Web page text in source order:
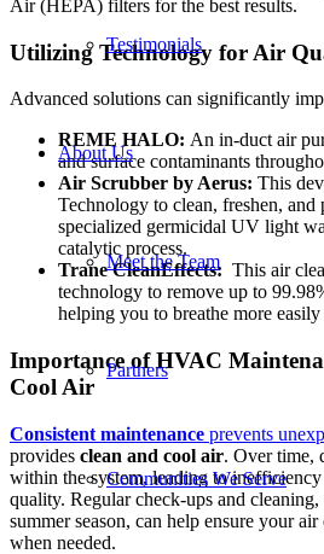
Testimonials
About Us
Meet the Team
Partners
Communities We Serve
Air (HEPA) filters for the best results.
Utilizing Technology for Air
Advanced solutions can significantly
REME HALO: An in-duct air
and surface contaminants
Air Scrubber by Aerus: This
Technology to clean, freshen,
specialized germicidal UV light
catalytic process.
Trane CleanEffects: This air
technology to remove up to
helping you to breathe more easily
Importance of HVAC
Cool Air
Consistent maintenance prevents
provides clean and cool air. Over time,
within the system, leading to
quality. Regular check-ups and
summer season, can help ensure your
when needed.